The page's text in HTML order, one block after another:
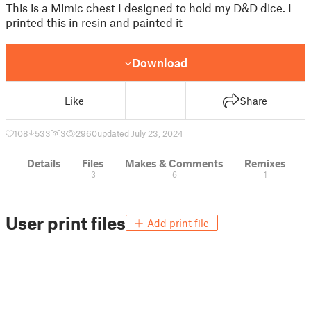
This is a Mimic chest I designed to hold my D&D dice. I
printed this in resin and painted it
Download
Like Share
108 533 3 2960updated July 23, 2024
Details Files
3
Makes & Comments
6
Remixes
1
User print files Add print file